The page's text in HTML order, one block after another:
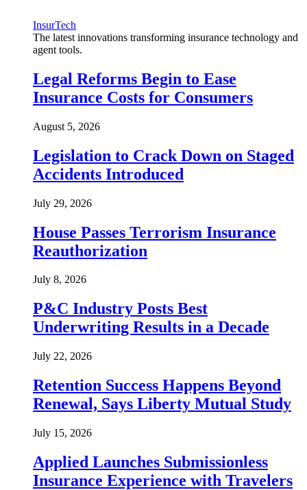
InsurTech
The latest innovations transforming insurance technology and
agent tools.
Legal Reforms Begin to Ease
Insurance Costs for Consumers
August 5, 2026
Legislation to Crack Down on Staged
Accidents Introduced
July 29, 2026
House Passes Terrorism Insurance
Reauthorization
July 8, 2026
P&C Industry Posts Best
Underwriting Results in a Decade
July 22, 2026
Retention Success Happens Beyond
Renewal, Says Liberty Mutual Study
July 15, 2026
Applied Launches Submissionless
Insurance Experience with Travelers